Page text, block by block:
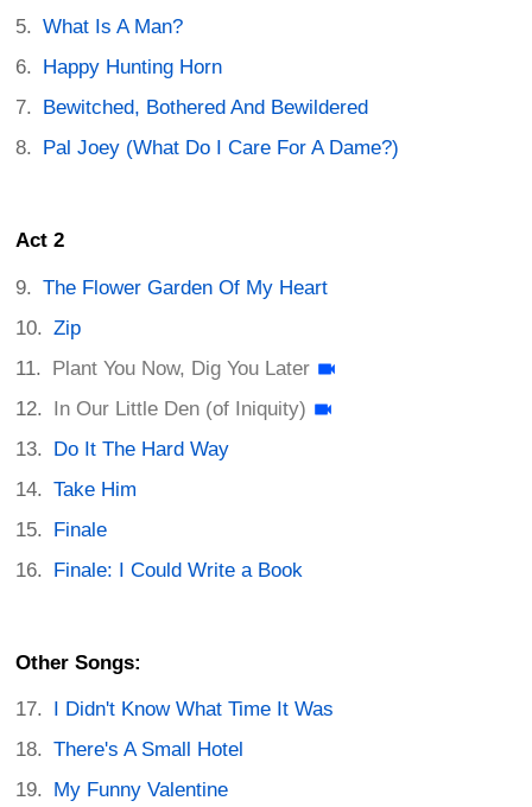
What Is A Man?
Happy Hunting Horn
Bewitched, Bothered And Bewildered
Pal Joey (What Do I Care For A Dame?)
Act 2
The Flower Garden Of My Heart
Zip
Plant You Now, Dig You Later
In Our Little Den (of Iniquity)
Do It The Hard Way
Take Him
Finale
Finale: I Could Write a Book
Other Songs:
I Didn't Know What Time It Was
There's A Small Hotel
My Funny Valentine